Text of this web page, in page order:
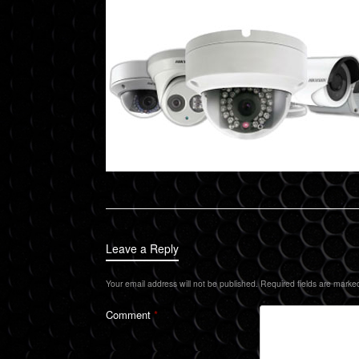
Leave a Reply
Your email address will not be published. Required fields are
Comment*